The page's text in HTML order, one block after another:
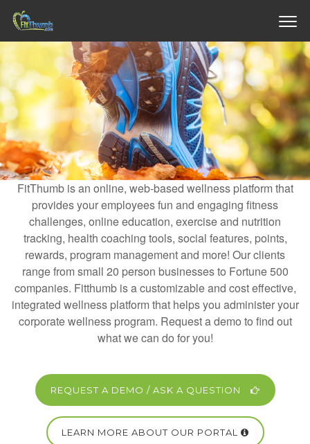
FitThumb is an online, web-based wellness platform that
provides your employees fun and engaging fitness
challenges, online education, exercise and nutrition
tracking, health coaching tools, social features, points,
rewards, program management and more! Our clients
range from small 20 person businesses to Fortune 500
companies. Fitthumb is a customizable and cost effective,
integrated wellness platform that helps you administer your
corporate wellness program. Request a demo to find out
what we can do for you!
REQUEST A DEMO / ASK A QUESTION
LEARN MORE ABOUT OUR PORTAL